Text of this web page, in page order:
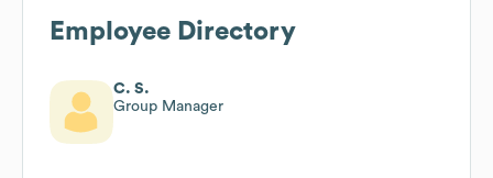
Employee Directory
C. S.
Group Manager